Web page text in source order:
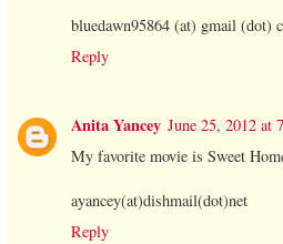
bluedawn95864 (at) gmail (dot)
Reply
Anita Yancey June 25, 2012 at
My favorite movie is Sweet
ayancey(at)dishmail(dot)net
Reply